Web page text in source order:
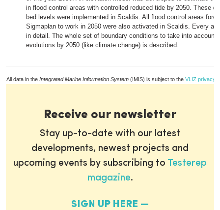
in flood control areas with controlled reduced tide by 2050. These
bed levels were implemented in Scaldis. All flood control areas
Sigmaplan to work in 2050 were also activated in Scaldis. Every
in detail. The whole set of boundary conditions to take into account
evolutions by 2050 (like climate change) is described.
All data in the Integrated Marine Information System (IMIS) is subject to the VLIZ privacy
Receive our newsletter
Stay up-to-date with our latest
developments, newest projects and
upcoming events by subscribing to Testerep
magazine.
SIGN UP HERE